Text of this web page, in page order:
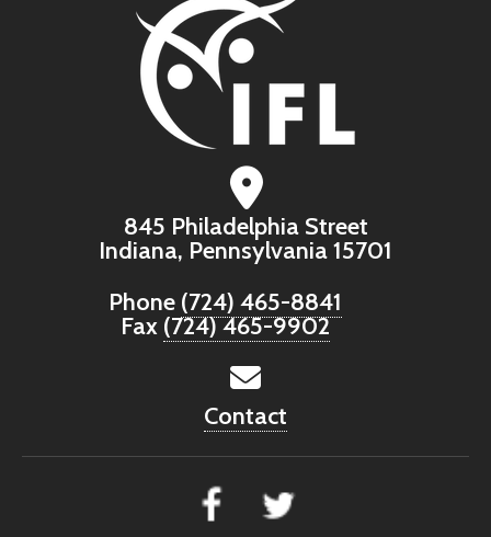
845 Philadelphia Street
Indiana, Pennsylvania 15701
Phone (724) 465-8841
Fax (724) 465-9902
Contact